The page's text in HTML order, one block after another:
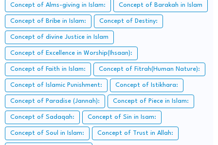
Concept of Alms-giving in Islam: Concept of Barakah in Islam
Concept of Bribe in Islam: Concept of Destiny:
Concept of divine Justice in Islam
Concept of Excellence in Worship(Ihsaan):
Concept of Faith in Islam: Concept of Fitrah(Human Nature):
Concept of Islamic Punishment: Concept of Istikhara:
Concept of Paradise (Jannah): Concept of Piece in Islam:
Concept of Sadaqah: Concept of Sin in Isam:
Concept of Soul in Islam: Concept of Trust in Allah: